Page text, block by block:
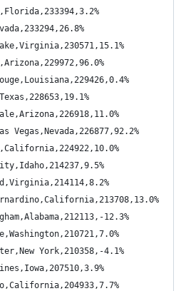
Vegas,Nevada,226877,92.2%
12.3%
York,210358,-4.1%